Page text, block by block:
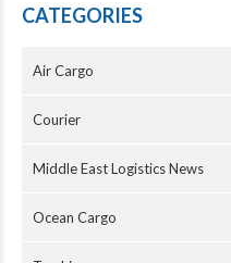
CATEGORIES
Air Cargo
Courier
Middle East Logistics News
Ocean Cargo